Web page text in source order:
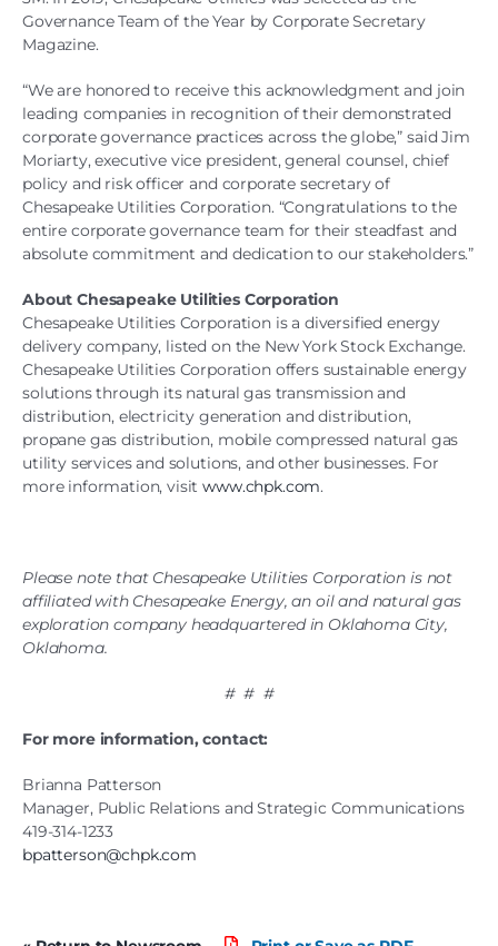
Governance Team of the Year by Corporate Secretary
Magazine.
“We are honored to receive this acknowledgment and join
leading companies in recognition of their demonstrated
corporate governance practices across the globe,” said Jim
Moriarty, executive vice president, general counsel, chief
policy and risk officer and corporate secretary of
Chesapeake Utilities Corporation. “Congratulations to the
entire corporate governance team for their steadfast and
absolute commitment and dedication to our stakeholders.”
About Chesapeake Utilities Corporation
Chesapeake Utilities Corporation is a diversified energy
delivery company, listed on the New York Stock Exchange.
Chesapeake Utilities Corporation offers sustainable energy
solutions through its natural gas transmission and
distribution, electricity generation and distribution,
propane gas distribution, mobile compressed natural gas
utility services and solutions, and other businesses. For
more information, visitwww.chpk.com.
Please note that Chesapeake Utilities Corporation is not
affiliated with Chesapeake Energy, an oil and natural gas
exploration company headquartered in Oklahoma City,
Oklahoma.
# # #
For more information, contact:
Brianna Patterson
Manager, Public Relations and Strategic Communications
419-314-1233
bpatterson@chpk.com